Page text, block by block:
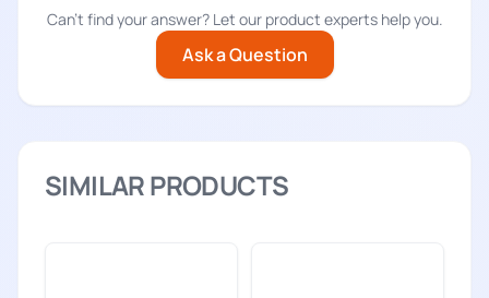
Can't find your answer? Let our product experts help you.
Ask a Question
SIMILAR PRODUCTS